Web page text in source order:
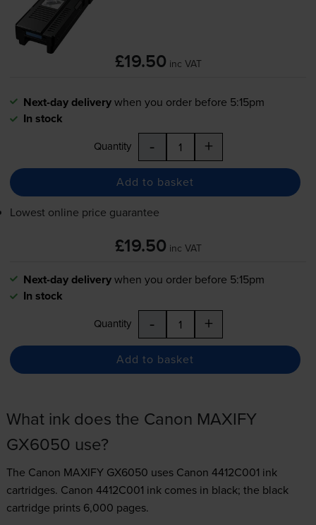
£19.50 inc VAT
Next-day deliverywhen you order before 5:15pm
In stock
Quantity - +
Add to basket
Lowest online price guarantee
£19.50 inc VAT
Next-day deliverywhen you order before 5:15pm
In stock
Quantity - +
Add to basket
What ink does the Canon MAXIFY
GX6050 use?
The Canon MAXIFY GX6050 uses Canon 4412C001 ink
cartridges. Canon 4412C001 ink comes in black; the black
cartridge prints 6,000 pages.